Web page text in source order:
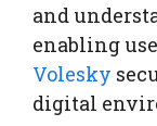
and
enabling
Volesky
digital